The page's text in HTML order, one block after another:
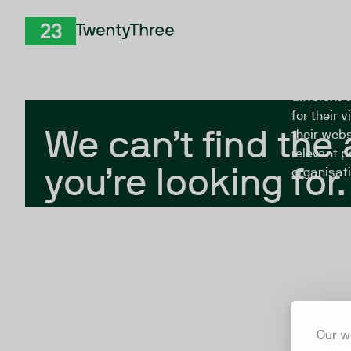
Our
We can’t find
you’re looking for.
The
different
for their
their
relevant